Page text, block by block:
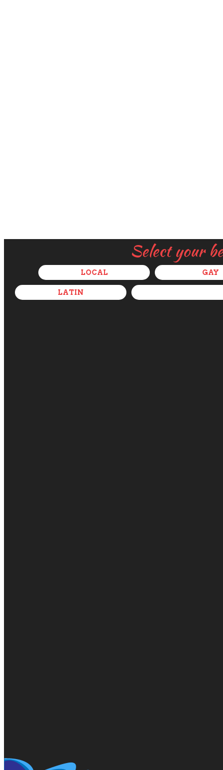
Select your
LOCAL GAY
LATIN